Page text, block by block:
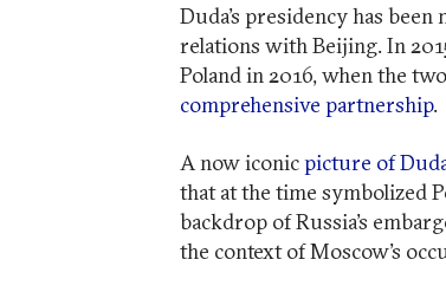
Duda’s presidency has
relations with Beijing. In
Poland in 2016, when the
comprehensive partnership.
A now iconicpicture of
that at the time symbolized
backdrop of Russia’s
the context of Moscow’s